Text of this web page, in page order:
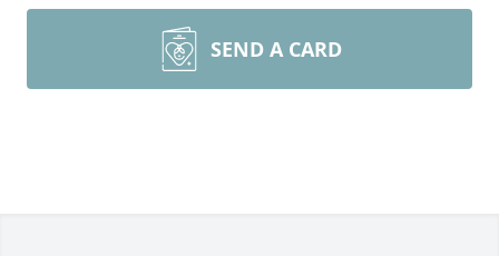
SEND A CARD